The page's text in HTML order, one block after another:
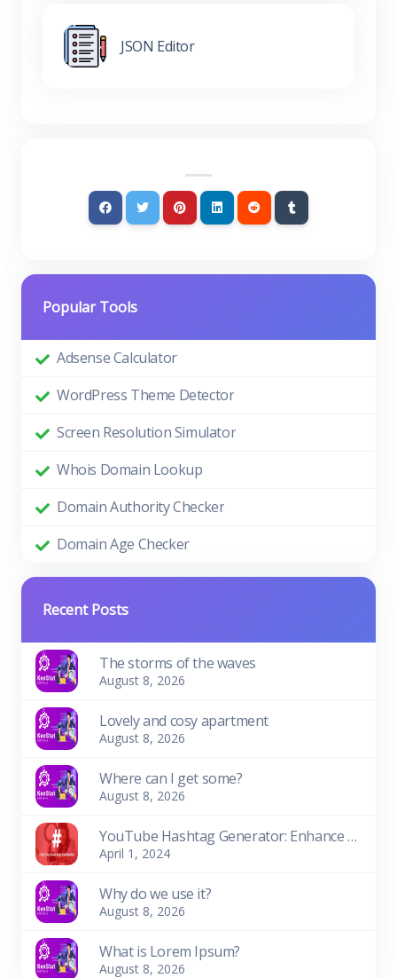
JSON Editor
Popular Tools
Adsense Calculator
WordPress Theme Detector
Screen Resolution Simulator
Whois Domain Lookup
Domain Authority Checker
Domain Age Checker
Recent Posts
The storms of the waves
August 8, 2026
Lovely and cosy apartment
August 8, 2026
Where can I get some?
August 8, 2026
YouTube Hashtag Generator: Enhance Your Video Discoverability
April 1, 2024
Why do we use it?
August 8, 2026
What is Lorem Ipsum?
August 8, 2026